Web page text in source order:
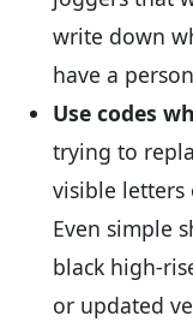
write down
have a
Use codes
trying to
visible letters
Even simple
black high-
or updated